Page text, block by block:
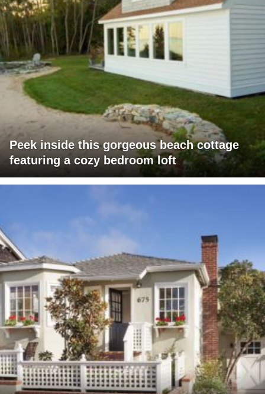
Peek inside this gorgeous beach cottage
featuring a cozy bedroom loft